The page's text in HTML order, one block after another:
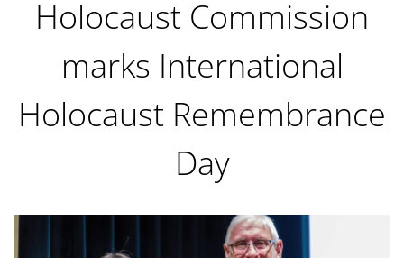
Holocaust Commission
marks International
Holocaust Remembrance
Day